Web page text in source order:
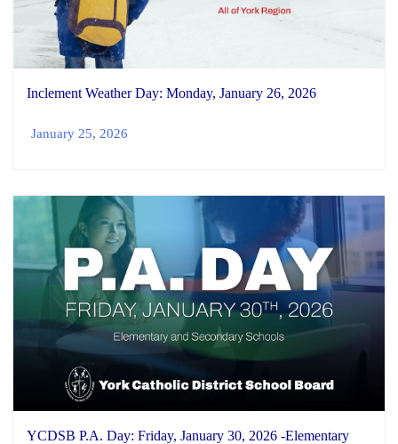
Inclement Weather Day: Monday, January 26, 2026
January 25, 2026
YCDSB P.A. Day: Friday, January 30, 2026 -Elementary